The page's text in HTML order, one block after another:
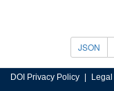
JSON
DOI Privacy Policy Legal